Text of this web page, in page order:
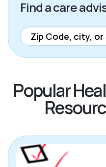
Find a care
Popular